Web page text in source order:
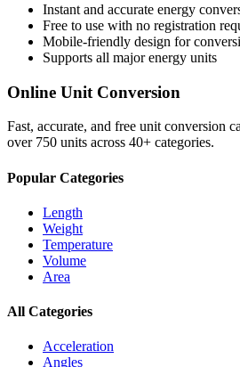
Instant and accurate energy
Free to use with no registration
Mobile-friendly design for
Supports all majorenergy units
Online Unit Conversion
Fast, accurate, and free unit conversion
over 750 units across 40+ categories.
Popular Categories
Length
Weight
Temperature
Volume
Area
All Categories
Acceleration
Angles